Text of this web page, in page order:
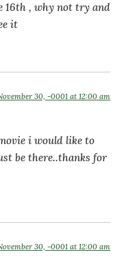
16th , why not try and
it
30, -0001 at 12:00 am
i would like to
be there..thanks for
30, -0001 at 12:00 am